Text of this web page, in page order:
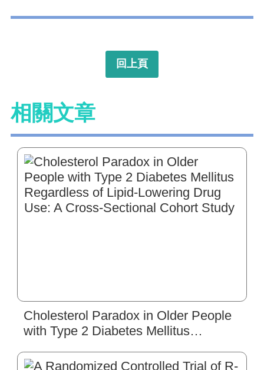
回上頁
相關文章
Cholesterol Paradox in Older People
with Type 2 Diabetes Mellitus
Use: A Cross-Sectional Cohort Study